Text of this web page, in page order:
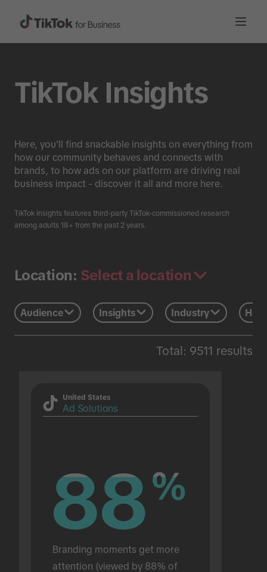
TikTok Insights
Here, you'll find snackable insights on everything from
how our community behaves and connects with
brands, to how ads on our platform are driving real
business impact - discover it all and more here.
TikTok Insights features third-party TikTok-commissioned research
among adults 18+ from the past 2 years.
Location: Select a location
Audience Insights Industry
Total: 9511 results
United States
Ad Solutions
88%
88%
Branding moments get more
attention (viewed by 88% of